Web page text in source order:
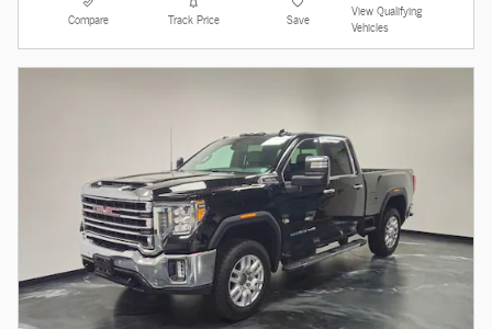
Compare Track Price Save
View Qualifying
Vehicles